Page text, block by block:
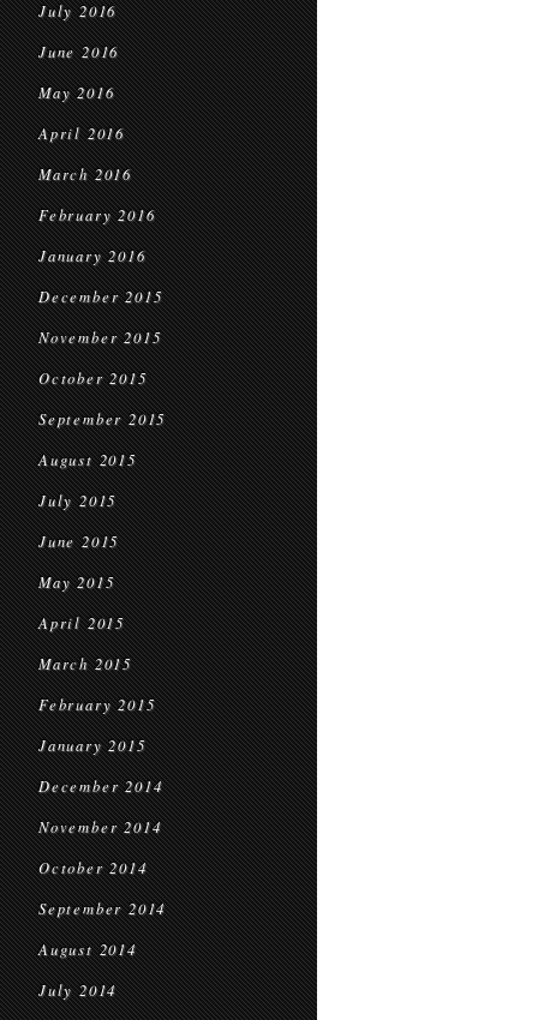
July 2016
June 2016
May 2016
April 2016
March 2016
February 2016
January 2016
December 2015
November 2015
October 2015
September 2015
August 2015
July 2015
June 2015
May 2015
April 2015
March 2015
February 2015
January 2015
December 2014
November 2014
October 2014
September 2014
August 2014
July 2014